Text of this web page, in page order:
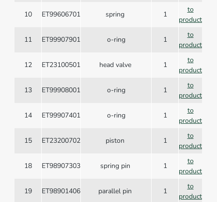
10 ET99606701 spring 1
to
product
11 ET99907901 o-ring 1
to
product
12 ET23100501 head valve 1
to
product
13 ET99908001 o-ring 1
to
product
14 ET99907401 o-ring 1
to
product
15 ET23200702 piston 1
to
product
18 ET98907303 spring pin 1
to
product
19 ET98901406 parallel pin 1
to
product